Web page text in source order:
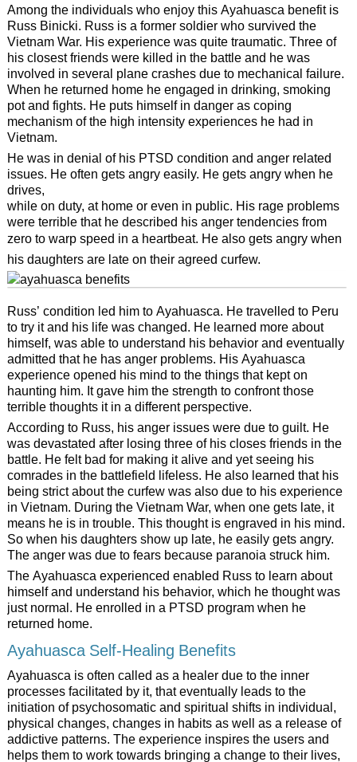
Among the individuals who enjoy this Ayahuasca benefit is
Russ Binicki. Russ is a former soldier who survived the
Vietnam War. His experience was quite traumatic. Three of
his closest friends were killed in the battle and he was
involved in several plane crashes due to mechanical failure.
When he returned home he engaged in drinking, smoking
pot and fights. He puts himself in danger as coping
mechanism of the high intensity experiences he had in
Vietnam.
He was in denial of his PTSD condition and anger related
issues. He often gets angry easily. He gets angry when he
drives,
while on duty, at home or even in public. His rage problems
were terrible that he described his anger tendencies from
zero to warp speed in a heartbeat. He also gets angry when
his daughters are late on their agreed curfew.
Russ’ condition led him to Ayahuasca. He travelled to Peru
to try it and his life was changed. He learned more about
himself, was able to understand his behavior and eventually
admitted that he has anger problems. His Ayahuasca
experience opened his mind to the things that kept on
haunting him. It gave him the strength to confront those
terrible thoughts it in a different perspective.
According to Russ, his anger issues were due to guilt. He
was devastated after losing three of his closes friends in the
battle. He felt bad for making it alive and yet seeing his
comrades in the battlefield lifeless. He also learned that his
being strict about the curfew was also due to his experience
in Vietnam. During the Vietnam War, when one gets late, it
means he is in trouble. This thought is engraved in his mind.
So when his daughters show up late, he easily gets angry.
The anger was due to fears because paranoia struck him.
The Ayahuasca experienced enabled Russ to learn about
himself and understand his behavior, which he thought was
just normal. He enrolled in a PTSD program when he
returned home.
Ayahuasca Self-Healing Benefits
Ayahuasca is often called as a healer due to the inner
processes facilitated by it, that eventually leads to the
initiation of psychosomatic and spiritual shifts in individual,
physical changes, changes in habits as well as a release of
addictive patterns. The experience inspires the users and
helps them to work towards bringing a change to their lives,